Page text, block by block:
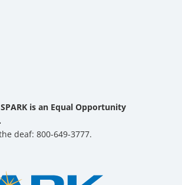
is an Equal Opportunity
deaf: 800-649-3777.